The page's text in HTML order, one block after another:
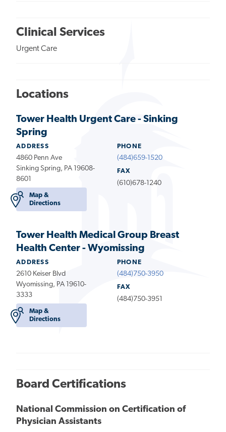
Clinical Services
Urgent Care
Locations
Tower Health Urgent Care - Sinking
Spring
ADDRESS
4860 Penn Ave
Sinking Spring, PA 19608-
8601
Map &
Directions
PHONE
(484)659-1520
FAX
(610)678-1240
Tower Health Medical Group Breast
Health Center - Wyomissing
ADDRESS
2610 Keiser Blvd
Wyomissing, PA 19610-
3333
Map &
Directions
PHONE
(484)750-3950
FAX
(484)750-3951
Board Certifications
National Commission on Certification of
Physician Assistants